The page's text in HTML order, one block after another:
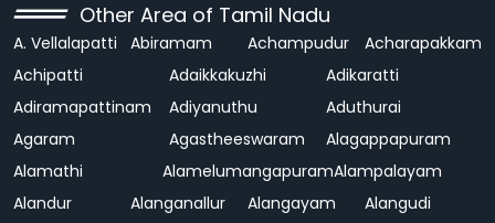
Other Area of Tamil Nadu
A. Vellalapatti Abiramam Achampudur
Acharapakkam
Achipatti
Adaikkakuzhi
Adikaratti
Adiramapattinam
Adiyanuthu
Aduthurai
Agaram
Agastheeswaram
Alagappapuram
Alamathi
AlamelumangapuramAlampalayam
Alandur
Alanganallur Alangayam
Alangudi